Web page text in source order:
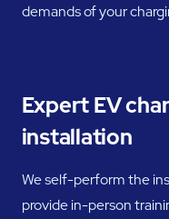
demands of your
Expert EV
installation
We self-perform the
provide in-person